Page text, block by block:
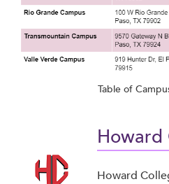
Table of
Howard
Howard